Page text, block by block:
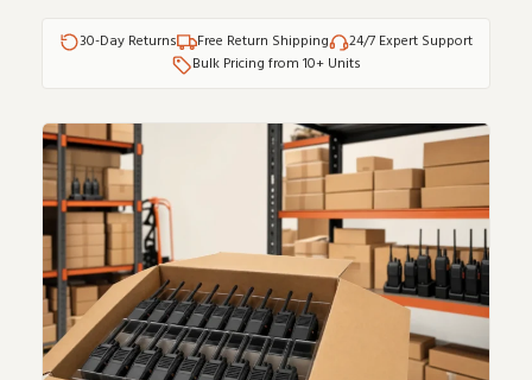
30-Day Returns Free Return Shipping
24/7 Expert Support
Bulk Pricing from 10+ Units